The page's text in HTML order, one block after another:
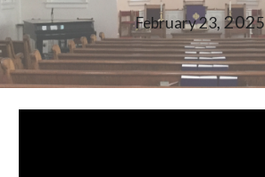
February23, 2025